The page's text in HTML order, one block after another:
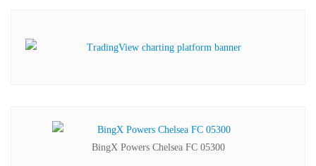
BingX Powers Chelsea FC 05300